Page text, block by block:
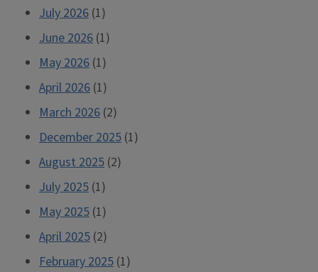
July 2026 (1)
June 2026 (1)
May 2026 (1)
April 2026 (1)
March 2026 (2)
December 2025 (1)
August 2025 (2)
July 2025 (1)
May 2025 (1)
April 2025 (2)
February 2025 (1)